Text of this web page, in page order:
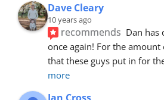
Dave Cleary
10 years ago
recommends Dan has
once again! For the
that these guys put in for
more